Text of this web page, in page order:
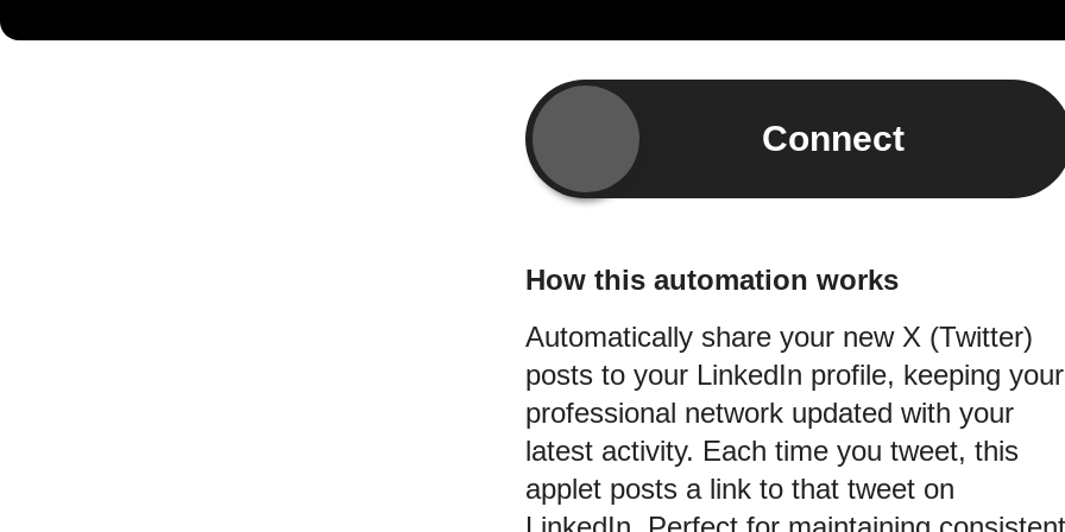
Connect
How this automation works
Automatically share your new X (Twitter)
posts to your LinkedIn profile, keeping your
professional network updated with your
latest activity. Each time you tweet, this
applet posts a link to that tweet on